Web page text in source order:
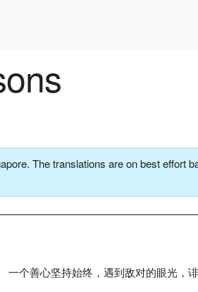
The translations are on best effort
个善心坚持始终，遇到敌对的眼光，